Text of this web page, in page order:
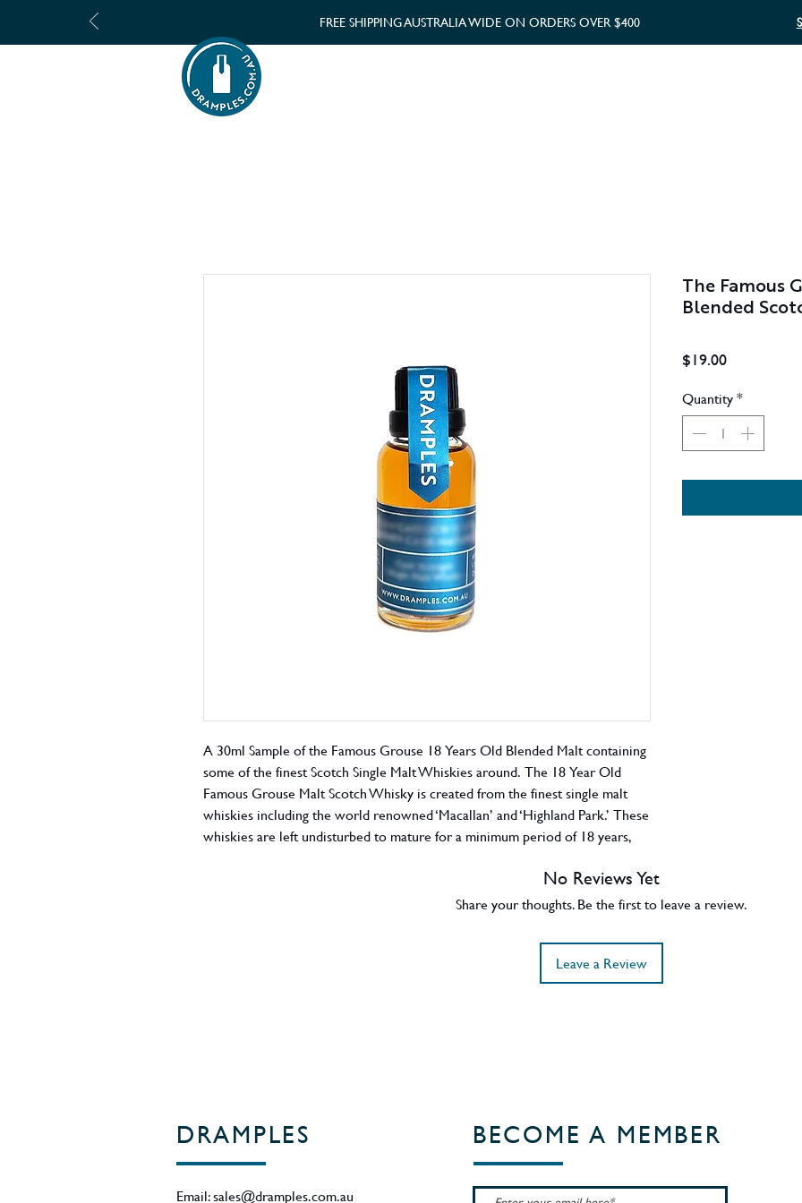
FREE SHIPPING AUSTRALIA WIDE ON ORDERS OVER $400
A 30ml Sample of the Famous Grouse 18 Years Old Blended Malt containing
some of the finest Scotch Single Malt Whiskies around. The 18 Year Old
Famous Grouse Malt Scotch Whisky is created from the finest single malt
whiskies including the world renowned ‘Macallan’ and ‘Highland Park.’ These
whiskies are left undisturbed to mature for a minimum period of 18 years,
selected to create a blended malt whisky of exceptional character. 43% ABV.
The Famous
Blended
$19.00Price
Quantity*
No Reviews Yet
Share your thoughts. Be the first to leave a review.
Leave a Review
DRAMPLES
Email:sales@dramples.com.au
BECOME A MEMBER